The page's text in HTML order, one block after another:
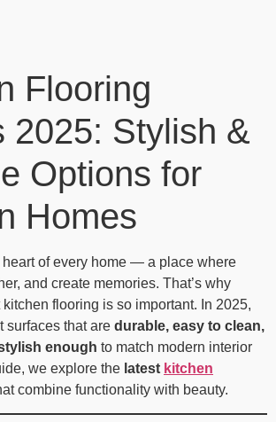
Flooring
2025: Stylish &
Options for
Homes
of every home — a place where
and create memories. That’s why
flooring is so important. In 2025,
surfaces that are durable, easy to clean,
enough to match modern interior
we explore the latest kitchen
combine functionality with beauty.